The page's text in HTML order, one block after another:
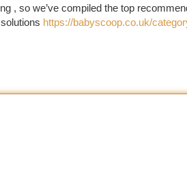
, so we’ve compiled the top
https://babyscoop.co.uk/